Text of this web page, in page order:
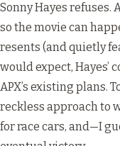
Sonny Hayes refuses.
so the movie can
resents (and quietly
would expect, Hayes’
APX’s existing plans.
reckless approach to
for race cars, and—I